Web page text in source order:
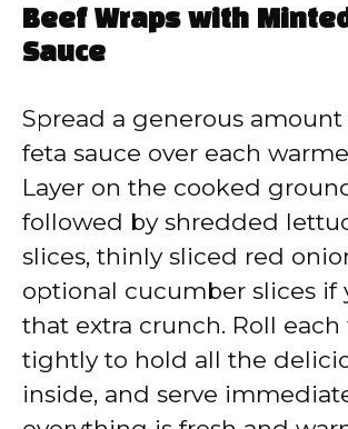
Beef Wraps with
Sauce
Spread a generous
feta sauce over each
Layer on the cooked
followed by shredded
slices, thinly sliced red
optional cucumber slices if
that extra crunch. Roll each
tightly to hold all the
inside, and serve